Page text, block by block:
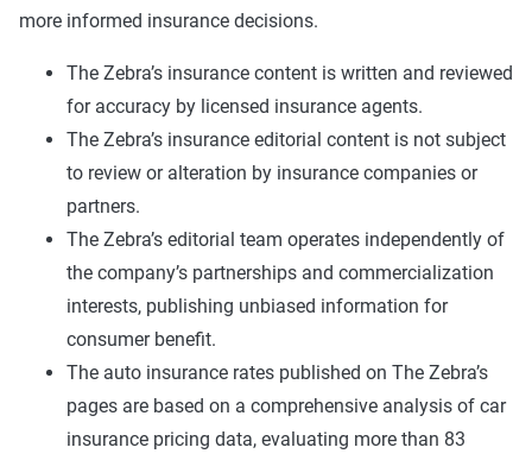
more informed insurance decisions.
The Zebra’s insurance content is written and reviewed
for accuracy by licensed insurance agents.
The Zebra’s insurance editorial content is not subject
to review or alteration by insurance companies or
partners.
The Zebra’s editorial team operates independently of
the company’s partnerships and commercialization
interests, publishing unbiased information for
consumer benefit.
The auto insurance rates published on The Zebra’s
pages are based on a comprehensive analysis of car
insurance pricing data, evaluating more than 83